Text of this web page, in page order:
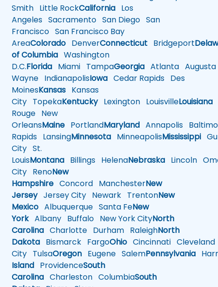
Smith Little RockCalifornia Los
Angeles Sacramento San Diego San
Francisco San Francisco Bay
AreaColorado DenverConnecticut Bridgeport
of Columbia Washington
D.C.Florida Miami TampaGeorgia Atlanta Augusta
Wayne IndianapolisIowa Cedar Rapids Des
MoinesKansas Kansas
City TopekaKentuckyLexington LouisvilleLouisiana
Rouge New
OrleansMaine PortlandMaryland Annapolis
Rapids LansingMinnesota MinneapolisMississippi
City St.
LouisMontana Billings HelenaNebraska Lincoln
City RenoNew
Hampshire Concord ManchesterNew
JerseyJersey City Newark TrentonNew
Mexico Albuquerque Santa FeNew
YorkAlbany Buffalo New York CityNorth
Carolina Charlotte Durham RaleighNorth
Dakota Bismarck FargoOhio Cincinnati Cleveland
City TulsaOregon Eugene SalemPennsylvania
Island ProvidenceSouth
Carolina Charleston ColumbiaSouth